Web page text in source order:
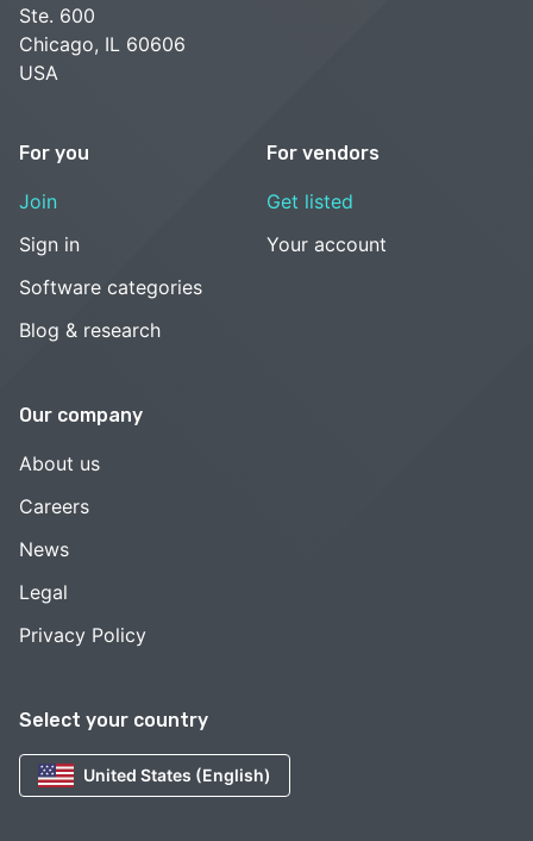
Select your country
United States (English)
Ste. 600
Chicago, IL 60606
USA
For you
Join
Sign in
Software categories
Blog & research
For vendors
Get listed
Your account
Our company
About us
Careers
News
Legal
Privacy Policy